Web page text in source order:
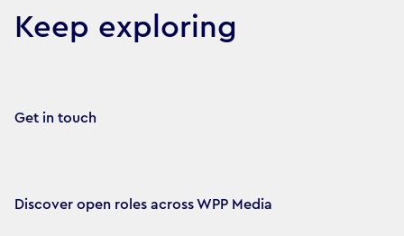
Keep exploring
Get in touch
Discover open roles across WPP Media